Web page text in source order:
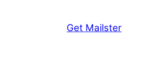
Get Mailster